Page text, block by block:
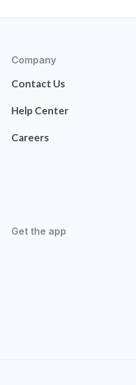
Company
Contact Us
Help Center
Careers
Get the app